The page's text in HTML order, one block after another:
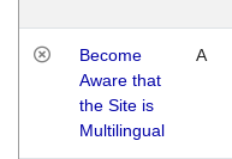
Become
Aware that
the Site is
Multilingual
A